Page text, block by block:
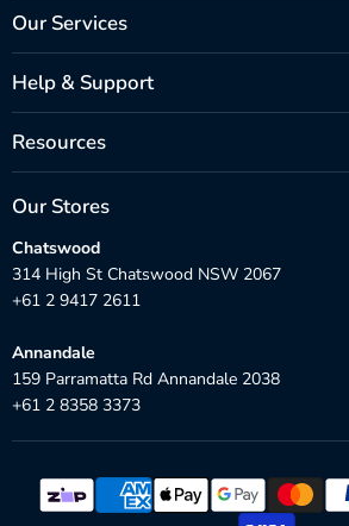
Our Services
Help & Support
Resources
Our Stores
Chatswood
314 High St Chatswood NSW 2067
+61 2 9417 2611
Annandale
159 Parramatta Rd Annandale 2038
+61 2 8358 3373